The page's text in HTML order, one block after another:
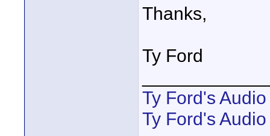
Thanks,
Ty Ford
Ty Ford's
Ty Ford's